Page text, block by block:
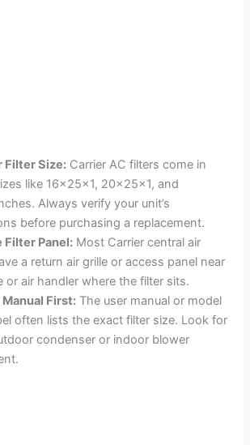
Filter Size: Carrier AC filters come in
like 16x25x1, 20x25x1, and
Always verify your unit’s
before purchasing a replacement.
Filter Panel: Most Carrier central air
a return air grille or access panel near
or air handler where the filter sits.
First: The user manual or model
often lists the exact filter size. Look for
condenser or indoor blower